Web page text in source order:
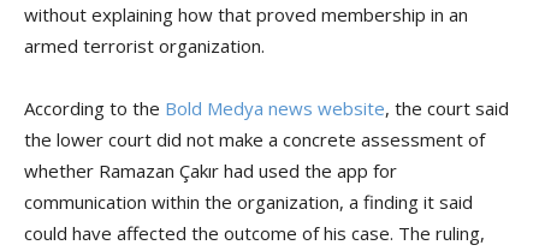
without explaining how that proved membership in an
armed terrorist organization.
According to the Bold Medya news website, the court said
the lower court did not make a concrete assessment of
whether Ramazan Çakır had used the app for
communication within the organization, a finding it said
could have affected the outcome of his case. The ruling,